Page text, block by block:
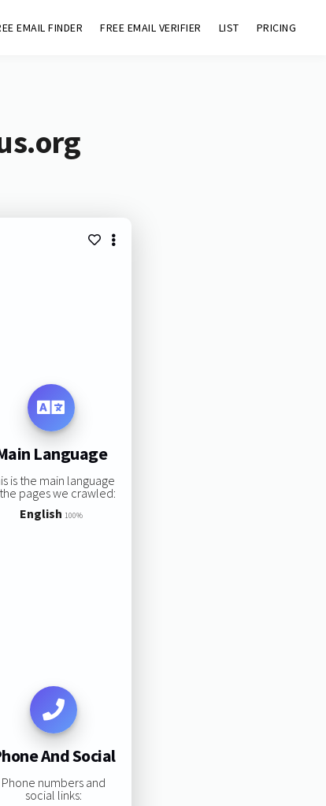
EMAIL FINDER FREE EMAIL VERIFIER LIST PRICING
Language
is the main language
pages we crawled:
English 100%
And Social
Phone numbers and
social links: